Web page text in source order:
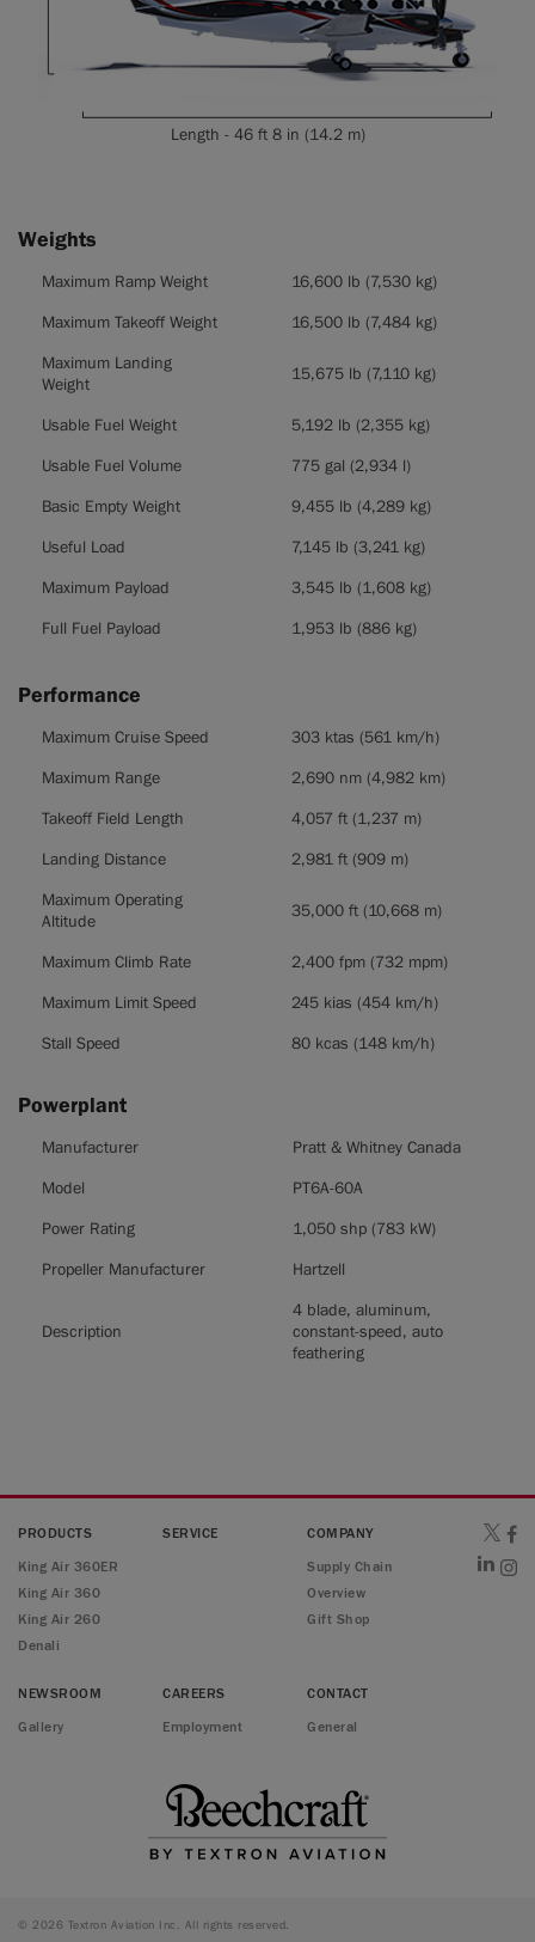
Length - 46 ft 8 in (14.2 m)
Weights
Weights
Maximum Ramp Weight
16,600 lb (7,530 kg)
Maximum Takeoff Weight
16,500 lb (7,484 kg)
Maximum Landing
Weight
15,675 lb (7,110 kg)
Usable Fuel Weight
5,192 lb (2,355 kg)
Usable Fuel Volume
775 gal (2,934 l)
Basic Empty Weight
9,455 lb (4,289 kg)
Useful Load
7,145 lb (3,241 kg)
Maximum Payload
3,545 lb (1,608 kg)
Full Fuel Payload
1,953 lb (886 kg)
Performance
Performance
Maximum Cruise Speed
303 ktas (561 km/h)
Maximum Range
2,690 nm (4,982 km)
Takeoff Field Length
4,057 ft (1,237 m)
Landing Distance
2,981 ft (909 m)
Maximum Operating
Altitude
35,000 ft (10,668 m)
Maximum Climb Rate
2,400 fpm (732 mpm)
Maximum Limit Speed
245 kias (454 km/h)
Stall Speed
80 kcas (148 km/h)
Powerplant
Powerplant
Manufacturer
Pratt & Whitney Canada
Model
PT6A-60A
Power Rating
1,050 shp (783 kW)
Propeller Manufacturer
Hartzell
Description
4 blade, aluminum,
constant-speed, auto
feathering
PRODUCTS
King Air 360ER
King Air 360
King Air 260
Denali
SERVICE
COMPANY
Supply Chain
Overview
Gift Shop
NEWSROOM
Gallery
CAREERS
Employment
CONTACT
General
© 2026 Textron Aviation Inc. All rights reserved.